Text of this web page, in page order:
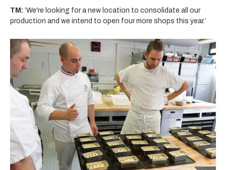
TM: ’We're looking for a new location to consolidate all our
production and we intend to open four more shops this year.’